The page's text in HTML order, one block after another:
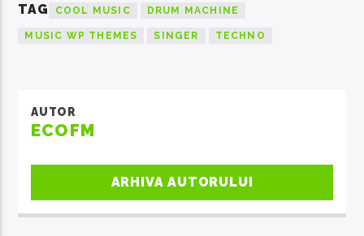
TAG COOL MUSIC DRUM MACHINE
MUSIC WP THEMES SINGER TECHNO
AUTOR
ECOFM
ARHIVA AUTORULUI